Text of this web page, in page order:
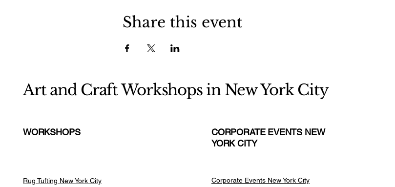
Share this event
Art and Craft Workshops in New York City
WORKSHOPS
Rug Tufting New York City
CORPORATE EVENTS NEW
YORK CITY
Corporate Events New York City